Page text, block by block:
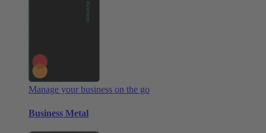
Manage your business on the go
Business Metal